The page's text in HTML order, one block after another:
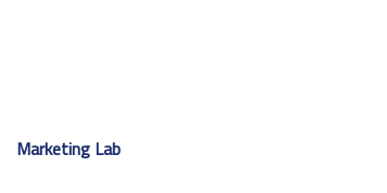
Marketing Lab